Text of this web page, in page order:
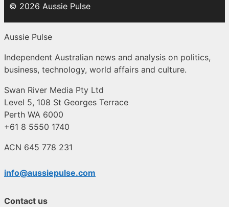
© 2026 Aussie Pulse
Aussie Pulse
Independent Australian news and analysis on politics,
business, technology, world affairs and culture.
Swan River Media Pty Ltd
Level 5, 108 St Georges Terrace
Perth WA 6000
+61 8 5550 1740
ACN 645 778 231
info@aussiepulse.com
Contact us